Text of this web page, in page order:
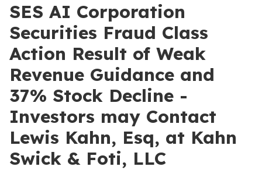
SES AI Corporation
Securities Fraud Class
Action Result of Weak
Revenue Guidance and
37% Stock Decline -
Investors may Contact
Lewis Kahn, Esq, at Kahn
Swick & Foti, LLC